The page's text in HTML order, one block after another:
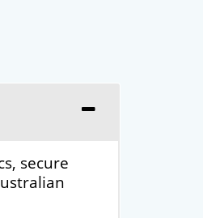
secure